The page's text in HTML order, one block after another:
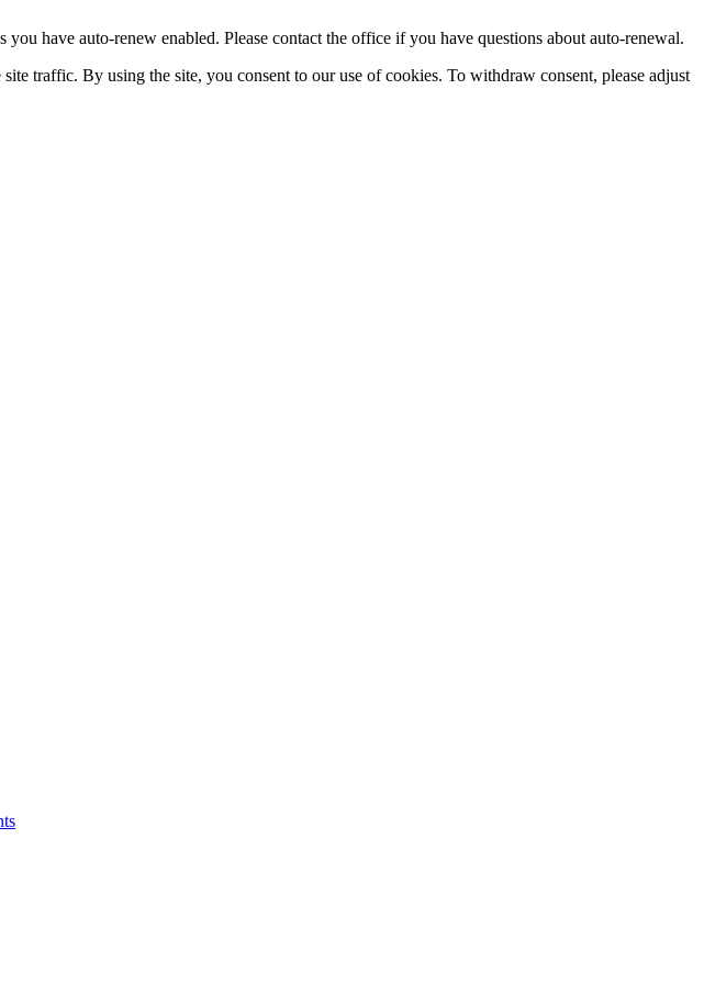
have auto-renew enabled. Please contact the office if you have questions about auto-renewal.
traffic. By using the site, you consent to our use of cookies. To withdraw consent, please adjust